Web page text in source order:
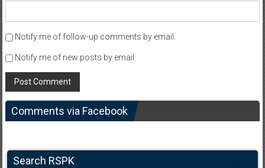
Notify me of follow-up comments by email.
Notify me of new posts by email.
Comments via Facebook
Search RSPK